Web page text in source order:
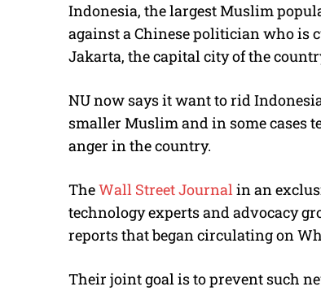
Indonesia, the largest Muslim
against a Chinese politician who is
Jakarta, the capital city of the
NU now says it want to rid
smaller Muslim and in some cases
anger in the country.
TheWall Street Journalin an
technology experts and advocacy
reports that began circulating on
Their joint goal is to prevent such